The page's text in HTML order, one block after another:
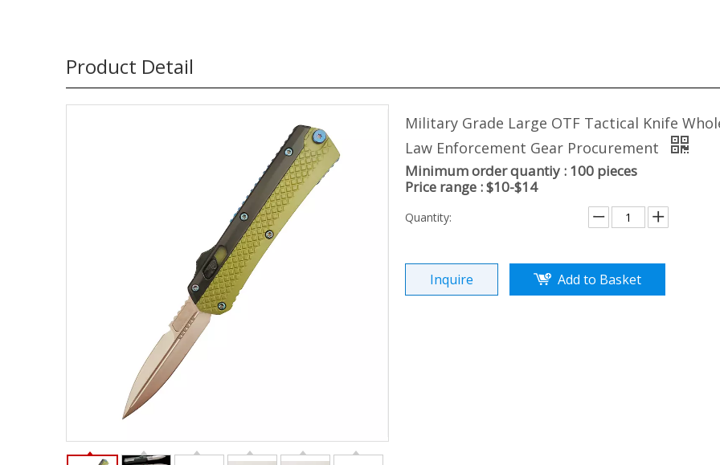
Product Detail
Military Grade Large OTF Tactical Knife
Law Enforcement Gear Procurement
Minimum order quantiy : 100 pieces
Price range : $10-$14
Quantity:
Inquire Add to Basket